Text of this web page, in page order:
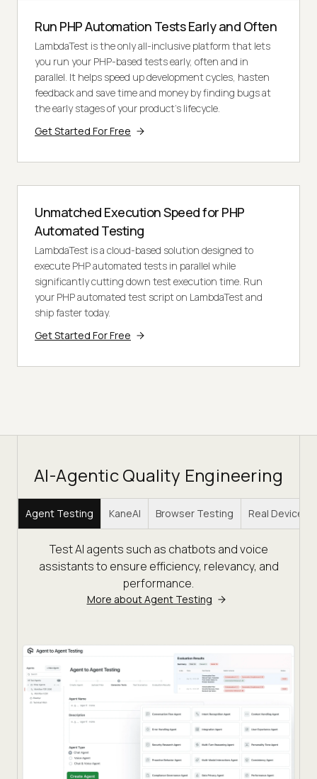
Run PHP Automation Tests Early and Often
LambdaTest is the only all-inclusive platform that lets
you run your PHP-based tests early, often and in
parallel. It helps speed up development cycles, hasten
feedback and save time and money by finding bugs at
the early stages of your product’s lifecycle.
Get Started For Free
Unmatched Execution Speed for PHP
Automated Testing
LambdaTest is a cloud-based solution designed to
execute PHP automated tests in parallel while
significantly cutting down test execution time. Run
your PHP automated test script on LambdaTest and
ship faster today.
Get Started For Free
AI-Agentic Quality Engineering
Agent Testing KaneAI Browser Testing Real Device
Test AI agents such as chatbots and voice
assistants to ensure efficiency, relevancy, and
performance.
More about Agent Testing